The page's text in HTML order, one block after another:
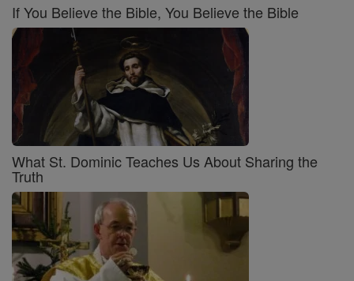
If You Believe the Bible, You Believe the Bible
What St. Dominic Teaches Us About Sharing the
Truth